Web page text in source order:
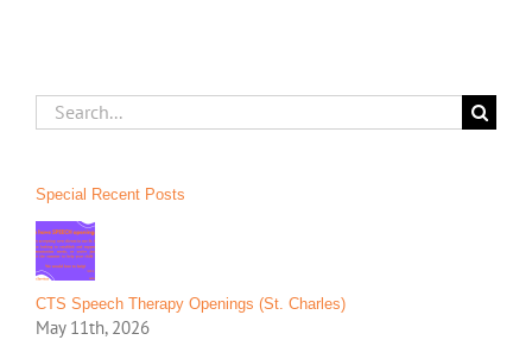
Search
for:
Special Recent Posts
CTS Speech Therapy Openings (St. Charles)
May 11th, 2026